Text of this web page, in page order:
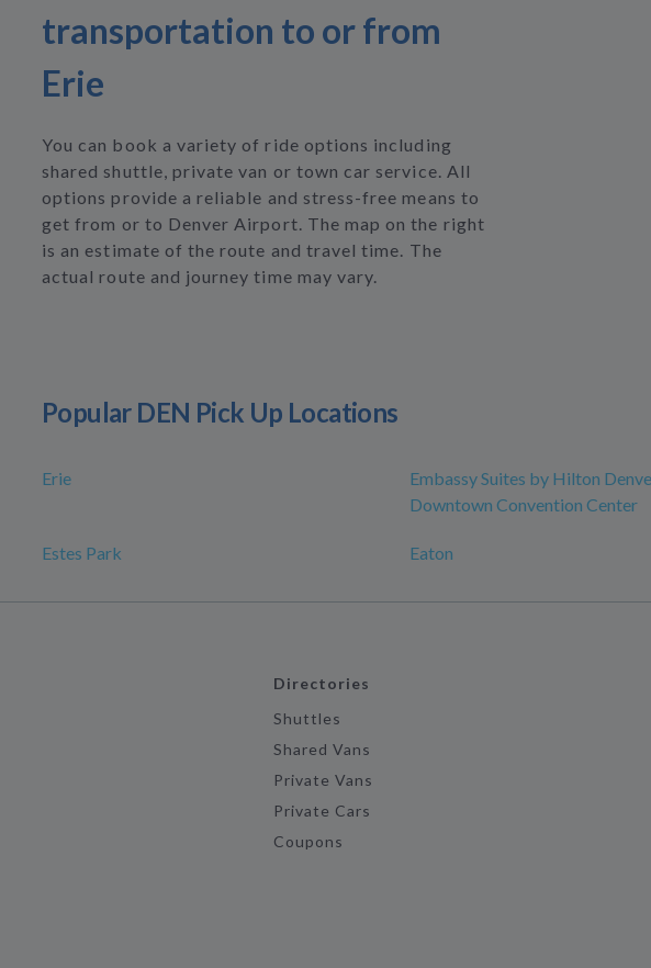
transportation to or from
Erie
You can book a variety of ride options including
shared shuttle, private van or town car service. All
options provide a reliable and stress-free means to
get from or to Denver Airport. The map on the right
is an estimate of the route and travel time. The
actual route and journey time may vary.
Popular DEN Pick Up Locations
Erie
Embassy Suites by Hilton
Downtown Convention Center
Estes Park Eaton
Directories
Shuttles
Shared Vans
Private Vans
Private Cars
Coupons